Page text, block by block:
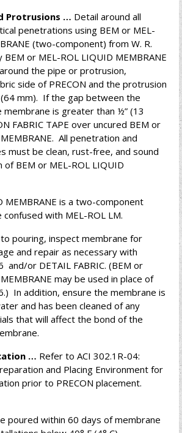
Protrusions … Detail around all
penetrations using BEM or MEL-
(two-component) from W. R.
or MEL-ROL LIQUID MEMBRANE
the pipe or protrusion,
side of PRECON and the protrusion
(64 mm). If the gap between the
is greater than ½” (13
FABRIC TAPE over uncured BEM or
All penetration and
must be clean, rust-free, and sound
BEM or MEL-ROL LIQUID
MEMBRANE is a two-component
with MEL-ROL LM.
pouring, inspect membrane for
and repair as necessary with
and/or DETAIL FABRIC. (BEM or
may be used in place of
In addition, ensure the membrane is
and has been cleaned of any
that will affect the bond of the
… Refer to ACI 302.1R-04:
and Placing Environment for
prior to PRECON placement.
poured within 60 days of membrane